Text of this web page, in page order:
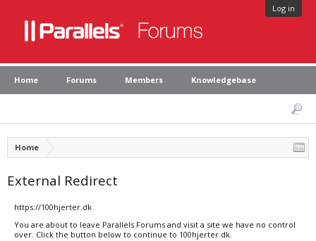
Log in
Home Forums Members Knowledgebase
Home
External Redirect
https://100hjerter.dk
You are about to leave Parallels Forums and visit a site we have no control
over. Click the button below to continue to 100hjerter.dk.